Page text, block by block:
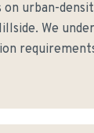
on urban-
We